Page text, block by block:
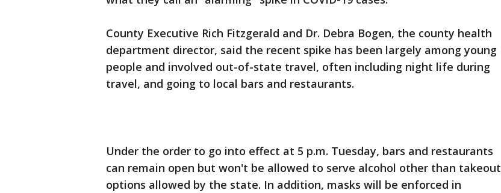
County Executive Rich Fitzgerald and Dr. Debra Bogen, the county health
department director, said the recent spike has been largely among young
people and involved out-of-state travel, often including night life during
travel, and going to local bars and restaurants.
Under the order to go into effect at 5 p.m. Tuesday, bars and restaurants
can remain open but won't be allowed to serve alcohol other than takeout
options allowed by the state. In addition, masks will be enforced in